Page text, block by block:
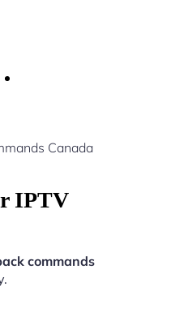
Canada
IPTV
commands